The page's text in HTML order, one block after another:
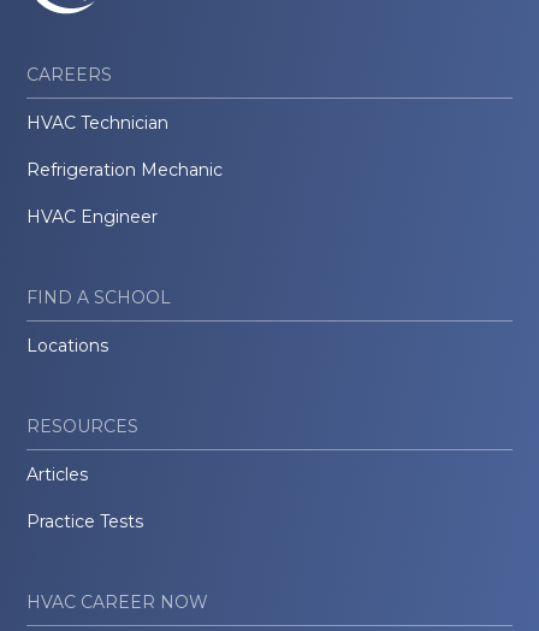
CAREERS
HVAC Technician
Refrigeration Mechanic
HVAC Engineer
FIND A SCHOOL
Locations
RESOURCES
Articles
Practice Tests
HVAC CAREER NOW